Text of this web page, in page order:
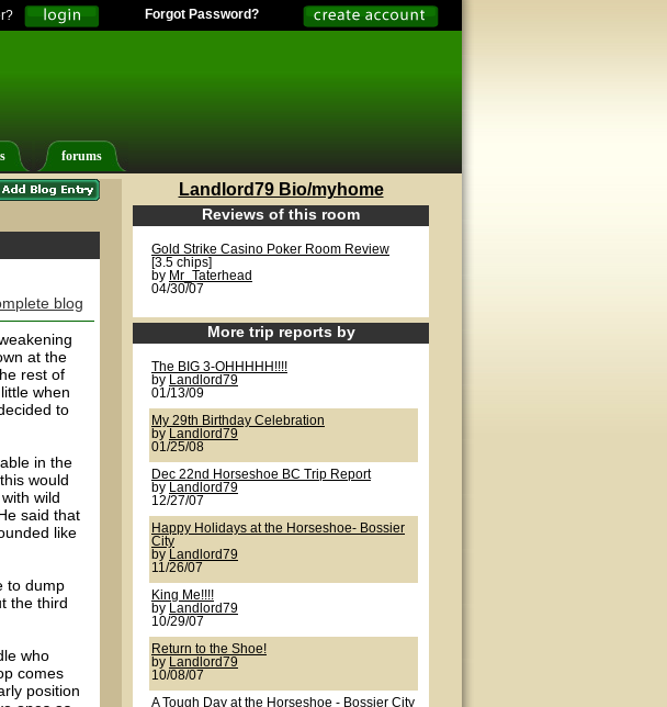
Forgot Password?
forums
blog
at the
rest of
when
to
in the
would
wild
said that
like
to dump
the third
who
comes
position
Landlord79 Bio/myhome
Reviews of this room
Gold Strike Casino Poker Room Review
[3.5 chips]
by Mr_Taterhead
04/30/07
More trip reports by
The BIG 3-OHHHHH!!!!
by
Landlord79
01/13/09
My 29th Birthday Celebration
by
Landlord79
01/25/08
Dec 22nd Horseshoe BC Trip Report
by
Landlord79
12/27/07
Happy Holidays at the Horseshoe- Bossier
City
by
Landlord79
11/26/07
King Me!!!!
by
Landlord79
10/29/07
Return to the Shoe!
by
Landlord79
10/08/07
A Tough Day at the Horseshoe - Bossier City